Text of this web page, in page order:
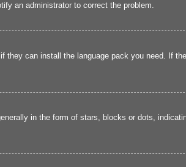
an administrator to correct the problem.
can install the language pack you need. If
in the form of stars, blocks or dots,